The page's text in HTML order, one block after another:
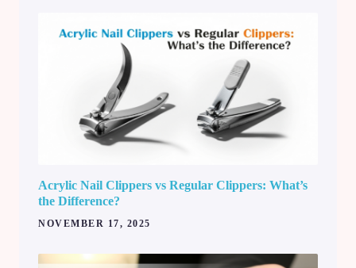
Acrylic Nail Clippers vs Regular Clippers: What’s
the Difference?
NOVEMBER 17, 2025